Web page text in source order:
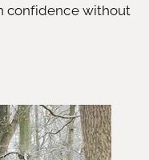
confidence without